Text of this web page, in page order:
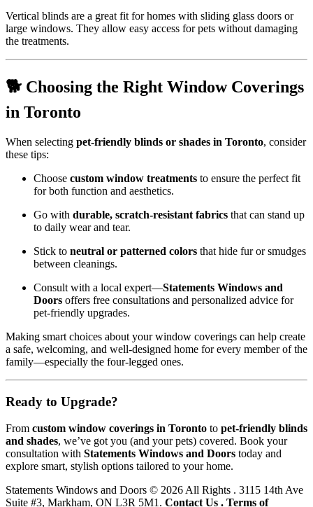
Vertical blinds are a great fit for homes with sliding glass doors or
large windows. They allow easy access for pets without damaging
the treatments.
🐕 Choosing the Right Window Coverings
in Toronto
When selecting pet-friendly blinds or shades in Toronto, consider
these tips:
Choose custom window treatments to ensure the perfect fit
for both function and aesthetics.
Go with durable, scratch-resistant fabrics that can stand up
to daily wear and tear.
Stick to neutral or patterned colors that hide fur or smudges
between cleanings.
Consult with a local expert—Statements Windows and
Doors offers free consultations and personalized advice for
pet-friendly upgrades.
Making smart choices about your window coverings can help create
a safe, welcoming, and well-designed home for every member of the
family—especially the four-legged ones.
Ready to Upgrade?
From custom window coverings in Toronto to pet-friendly blinds
and shades, we’ve got you (and your pets) covered. Book your
consultation with Statements Windows and Doors today and
explore smart, stylish options tailored to your home.
Statements Windows and Doors © 2026 All Rights . 3115 14th Ave
Suite #3, Markham, ON L3R 5M1. Contact Us . Terms of